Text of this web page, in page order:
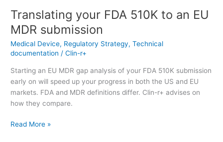
Translating your FDA 510K to an EU
MDR submission
Medical Device, Regulatory Strategy,Technical
documentation /Clin-r+
Starting an EU MDR gap analysis of your FDA 510K submission
early on will speed up your progress in both the US and EU
markets. FDA and MDR definitions differ. Clin-r+ advises on
how they compare.
Read More »